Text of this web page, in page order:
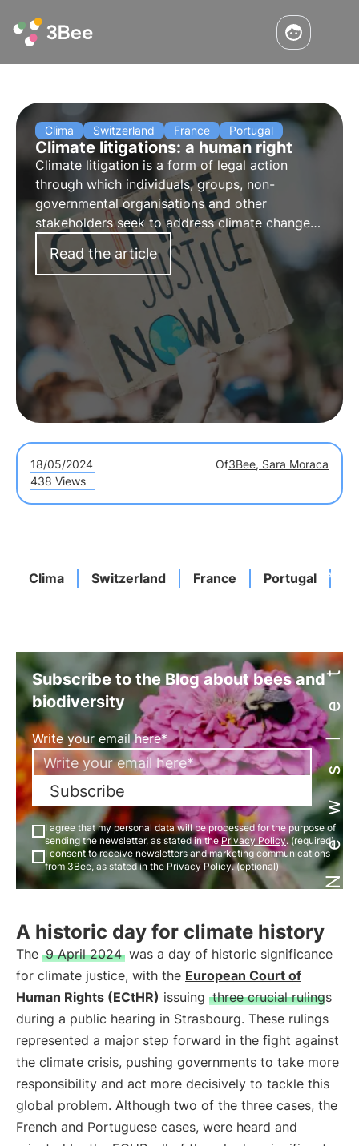
Clima Switzerland France Portugal
Climate litigations: a human right
Climate litigation is a form of legal action
through which individuals, groups, non-
governmental organisations and other
stakeholders seek to address climate change
through the courts. It involves the pursuit of
liability for environmental and climate damage.
Read the article
18/05/2024 Of3Bee, Sara Moraca
438 Views
Clima Switzerland France Portugal Newsletter
Subscribe to the Blog about bees and
biodiversity
Write your email here*
Subscribe
I agree that my personal data will be processed for the purpose of
sending the newsletter, as stated in thePrivacy Policy. (required)
I consent to receive newsletters and marketing communications
from 3Bee, as stated in the Privacy Policy. (optional)
A historic day for climate history
The 9 April 2024 was a day of historic significance
for climate justice, with the European Court of
Human Rights (ECtHR) issuing three crucial rulings
during a public hearing in Strasbourg. These rulings
represented a major step forward in the fight against
the climate crisis, pushing governments to take more
responsibility and act more decisively to tackle this
global problem. Although two of the three cases, the
French and Portuguese cases, were heard and